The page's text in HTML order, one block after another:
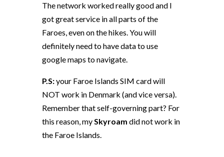
The network worked really good and I
got great service in all parts of the
Faroes, even on the hikes.You will
definitely need to have data to use
google maps to navigate.
P.S:your Faroe Islands SIM card will
NOT work in Denmark (and vice versa).
Remember that self-governing part? For
this reason, mySkyroam did not work in
the Faroe Islands.